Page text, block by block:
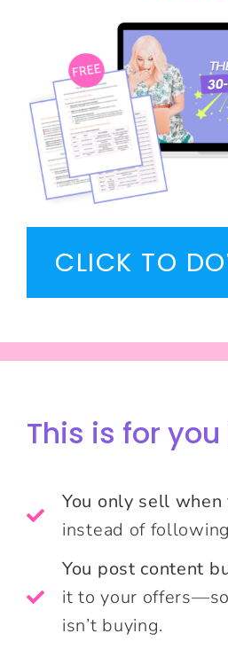
CLICK TO
This is for you
You only sell when
instead of
You post content
it to your
isn’t buying.